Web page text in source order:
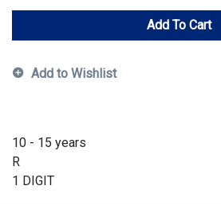
Add To Cart
Add to Wishlist
10 - 15 years
R
1 DIGIT